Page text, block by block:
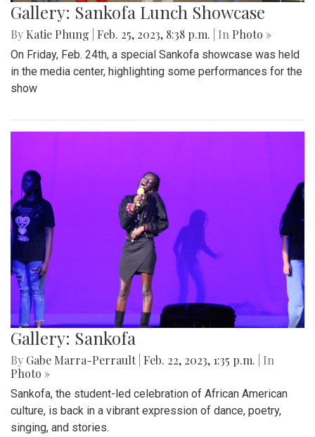
Gallery: Sankofa Lunch Showcase
By Katie Phung Feb. 25, 2023, 8:38 p.m. | In Photo »
On Friday, Feb. 24th, a special Sankofa showcase was held
in the media center, highlighting some performances for the
show
Gallery: Sankofa
By Gabe Marra-Perrault Feb. 22, 2023, 1:35 p.m.
| In
Photo »
Sankofa, the student-led celebration of African American
culture, is back in a vibrant expression of dance, poetry,
singing, and stories.